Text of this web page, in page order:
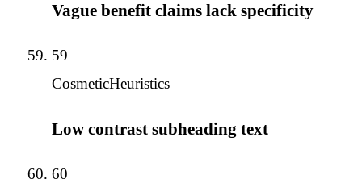
Vague benefit claims lack specificity
59
CosmeticHeuristics
Low contrast subheading text
60